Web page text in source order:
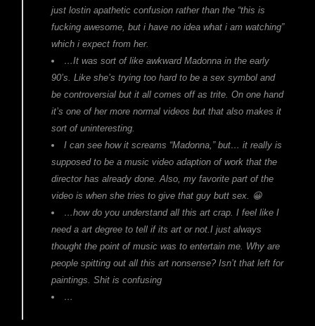
just lostin apathetic confusion rather than the “this is
fucking awesome, but i have no idea what i am watching”
which i expect from her.
…It was sort of like awkward Madonna in the early
90’s. Like she’s trying too hard to be a sex symbol and
be controversial but it all comes off as trite. On one hand
it’s one of her more normal videos but that also makes it
sort of uninteresting.
I can see how it screams “Madonna,” but… it really is
supposed to be a music video adaption of work that the
director has already done. Also, my favorite part of the
video is when she tries to give that guy butt sex. 😀
…how do you understand all this art crap. I feel like I
need a art degree to tell if its art or not.I just always
thought the point of music was to entertain me. Why are
people spitting out all this art nonsense? Isn’t that left for
paintings. Shit is confusing
…